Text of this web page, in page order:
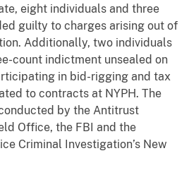
eight individuals and three
guilty to charges arising out of
Additionally, two individuals
count indictment unsealed on
in bid-rigging and tax
to contracts at NYPH. The
by the Antitrust
Office, the FBI and the
Criminal Investigation’s New